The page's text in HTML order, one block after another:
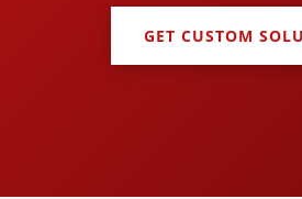
GET CUSTOM